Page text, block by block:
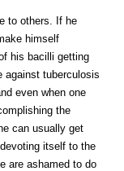
to others. If he
himself
his bacilli getting
against tuberculosis
even when one
the
can usually get
itself to the
are ashamed to do